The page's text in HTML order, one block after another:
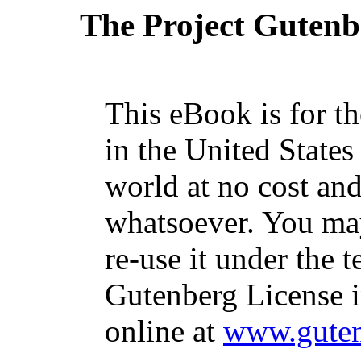
The Project
This eBook is for
in the United
world at no cost
whatsoever. You
re-use it under the
Gutenberg
online at